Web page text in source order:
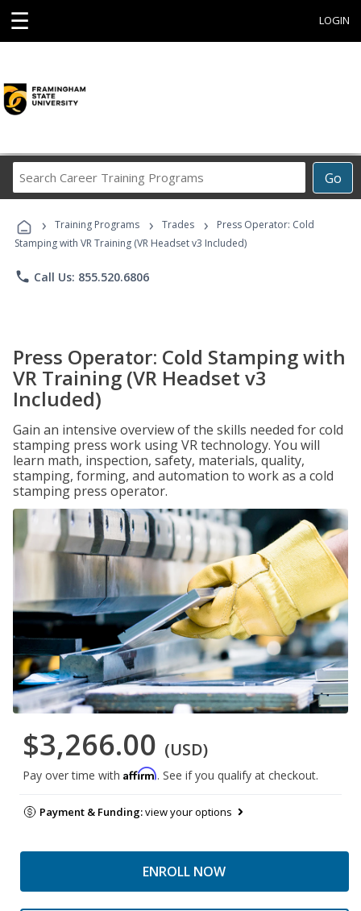
☰ LOGIN
Go
Career
Programs
› Training Programs › Trades ›
Press Operator: Cold
Stamping with VR Training (VR Headset v3 Included)
phone Call Us: 855.520.6806
Press Operator: Cold Stamping with
VR Training (VR Headset v3
Included)
Gain an intensive overview of the skills needed for cold
stamping press work using VR technology. You will
learn math, inspection, safety, materials, quality,
stamping, forming, and automation to work as a cold
stamping press operator.
$3,266.00 (USD)
Pay over time with Affirm. See if you qualify at checkout.
Payment & Funding:view your options
ENROLL NOW